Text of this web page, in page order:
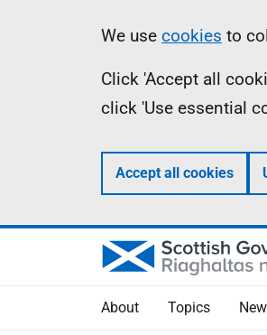
Information
We use cookies to
Click 'Accept all
click 'Use essential
Accept all cookies
About Topics